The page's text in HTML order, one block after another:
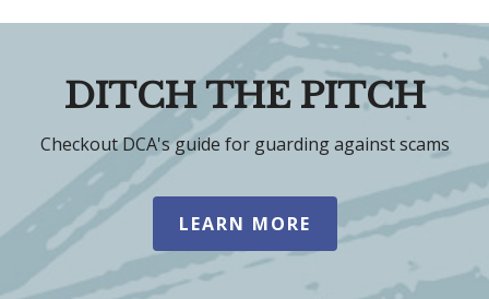
DITCH THE PITCH
Checkout DCA's guide for guarding against scams
LEARN MORE